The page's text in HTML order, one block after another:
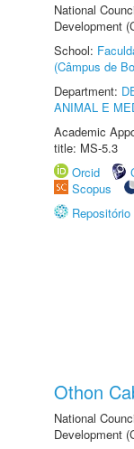
National
Development
School:
(Câmpus de
Department:
ANIMAL E
Academic
title: MS-5.3
Orcid
Scopus
Othon
National
Development